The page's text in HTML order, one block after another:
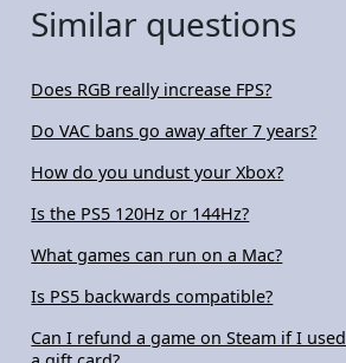
Similar questions
Does RGB really increase FPS?
Do VAC bans go away after 7 years?
How do you undust your Xbox?
Is the PS5 120Hz or 144Hz?
What games can run on a Mac?
Is PS5 backwards compatible?
Can I refund a game on Steam if I used